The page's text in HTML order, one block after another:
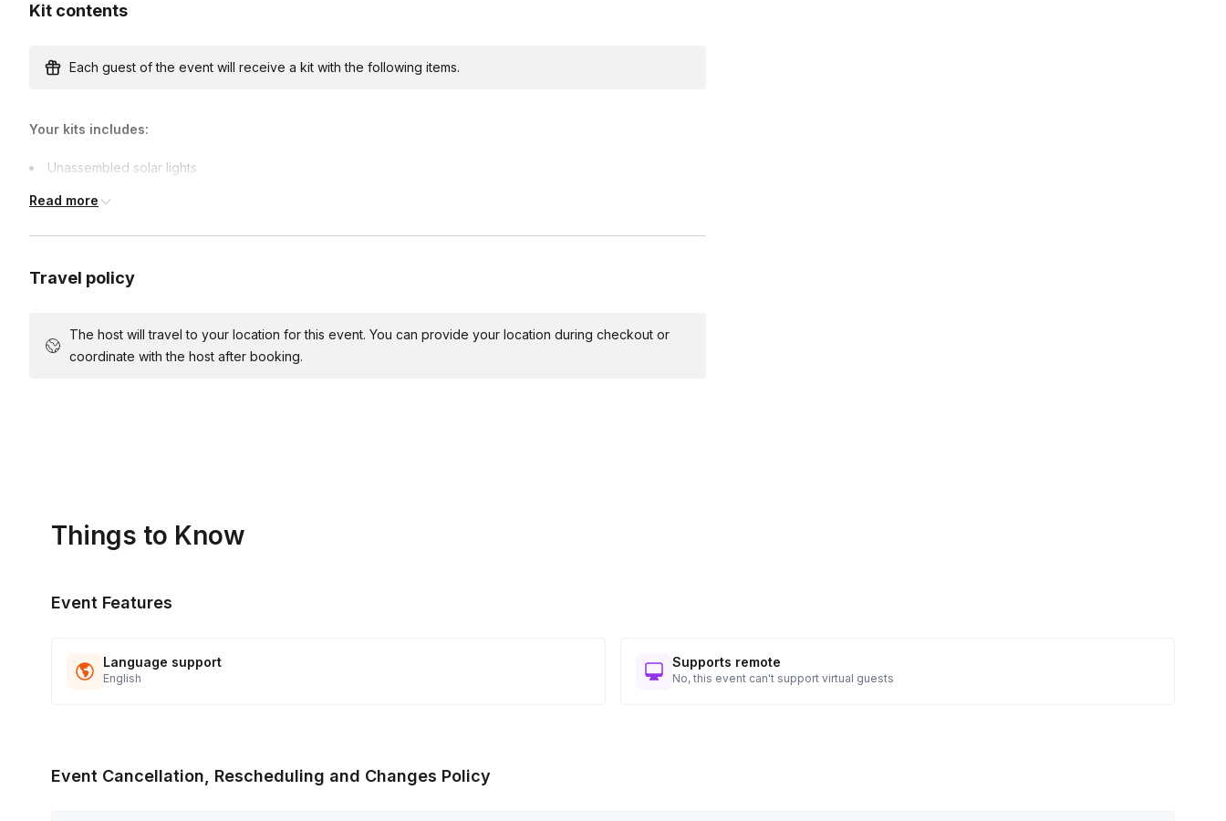
Kit contents
Each guest of the event will receive a kit with the following items.
Your kits includes:
Unassembled solar lights
Team-building games materials
Read more
Travel policy
The host will travel to your location for this event. You can provide your location during checkout or
coordinate with the host after booking.
Things to Know
Event Features
Language support
English
Supports remote
No, this event can't support virtual guests
Event Cancellation, Rescheduling and Changes Policy